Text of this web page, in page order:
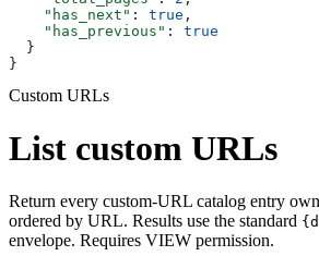
    "has_next"
: true ,
    "has_previous"
: true
  }
}
Custom URLs
List custom URLs
Return every custom-URL catalog entry
ordered by URL. Results use the standard
envelope. Requires VIEW permission.